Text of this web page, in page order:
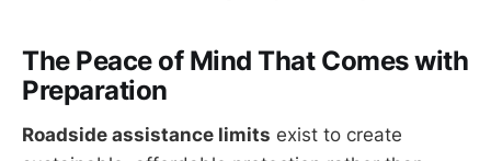
The Peace of Mind That Comes with
Preparation
Roadside assistance limits exist to create